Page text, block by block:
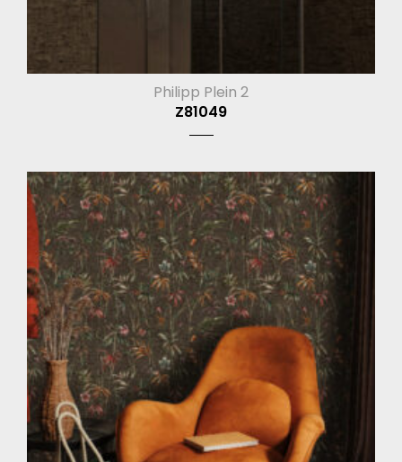
Philipp Plein 2
Z81049